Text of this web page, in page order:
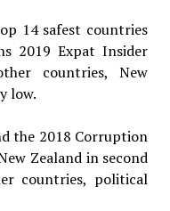
14 safest countries
2019 Expat Insider
countries, New
low.
the 2018 Corruption
Zealand in second
countries, political